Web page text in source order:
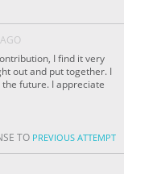
I find it very
out and put together. I
future. I appreciate
TO PREVIOUS ATTEMPT